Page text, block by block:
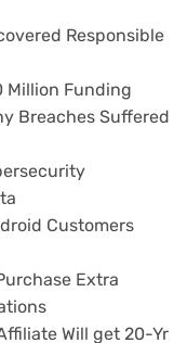
Responsible
Million Funding
Breaches Suffered
Customers
Extra
Will get 20-Yr